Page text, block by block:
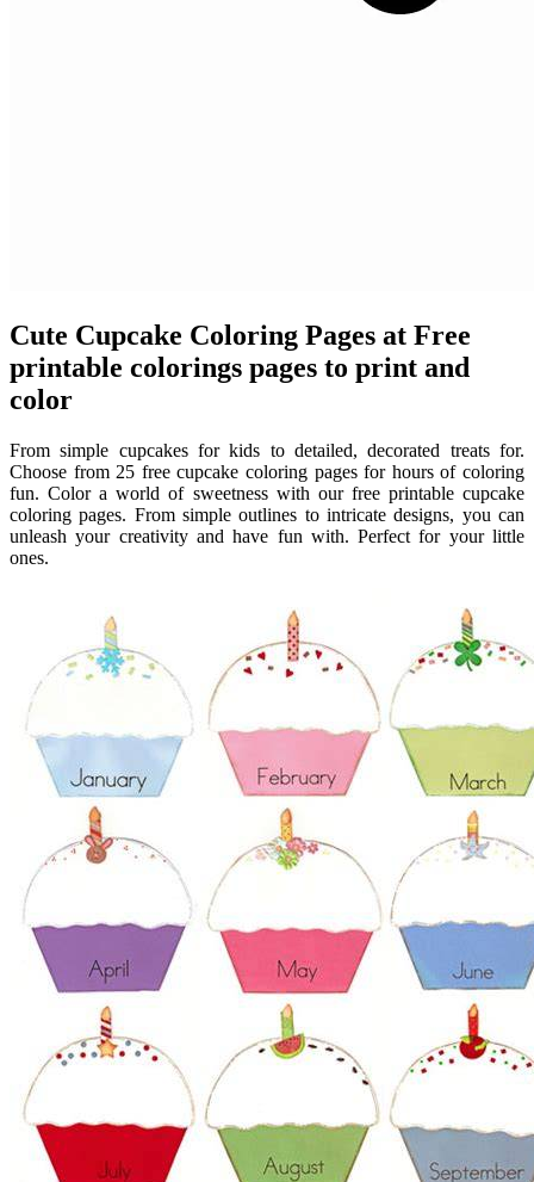
Cute Cupcake Coloring Pages at Free
printable colorings pages to print and
color
From simple cupcakes for kids to detailed, decorated treats for.
Choose from 25 free cupcake coloring pages for hours of coloring
fun. Color a world of sweetness with our free printable cupcake
coloring pages. From simple outlines to intricate designs, you can
unleash your creativity and have fun with. Perfect for your little
ones.